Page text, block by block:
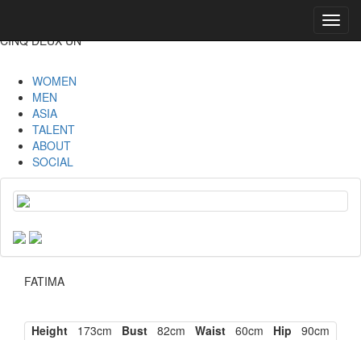
CINQ DEUX UN
WOMEN
MEN
ASIA
TALENT
ABOUT
SOCIAL
FATIMA
Height 173cm Bust 82cm Waist 60cm Hip 90cm